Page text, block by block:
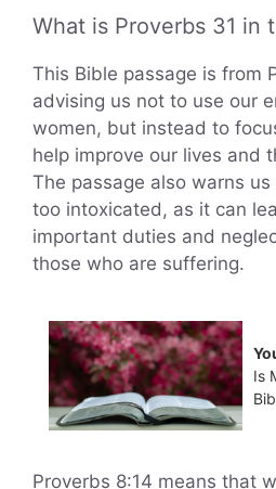
What is Proverbs 31 in
This Bible passage is from
advising us not to use our
women, but instead to
help improve our lives and
The passage also warns
too intoxicated, as it can
important duties and
those who are suffering.
Is
Proverbs 8:14 means that